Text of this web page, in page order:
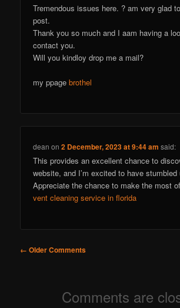
Tremendous issues here. ? am very glad
post.
Thank you so much and I aam having a
contact you.
Will you kindloy drop me a mail?
my ppagebrothel
dean on2 December, 2023 at 9:44 am said:
This provides an excellent chance to
website, and I’m excited to have stumbled
Appreciate the chance to make the most
vent cleaning service in florida
Comment
← Older Comments
Comments are